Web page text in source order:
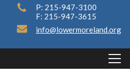
P: 215-947-3100
F: 215-947-3615
info@lowermoreland.org